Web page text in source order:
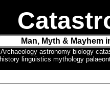
Man, Myth & Mayhem
Archaeology astronomy biology
history linguistics mythology